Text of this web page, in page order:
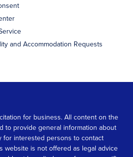
and Accommodation Requests
for business. All content on the
to provide general information about
for interested persons to contact
website is not offered as legal advice